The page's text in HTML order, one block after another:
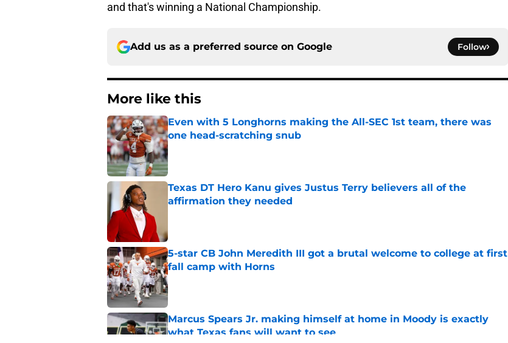
and that's winning a National Championship.
Add us as a preferred source on Google Follow
More like this
Even with 5 Longhorns making the All-SEC 1st team, there was
one head-scratching snub
Published by on Invalid Date
Texas DT Hero Kanu gives Justus Terry believers all of the
affirmation they needed
5-star CB John Meredith III got a brutal welcome to college at first
fall camp with Horns
Published by on Invalid Date
Marcus Spears Jr. making himself at home in Moody is exactly
what Texas fans will want to see